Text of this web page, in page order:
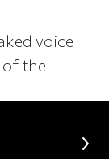
voice
of the